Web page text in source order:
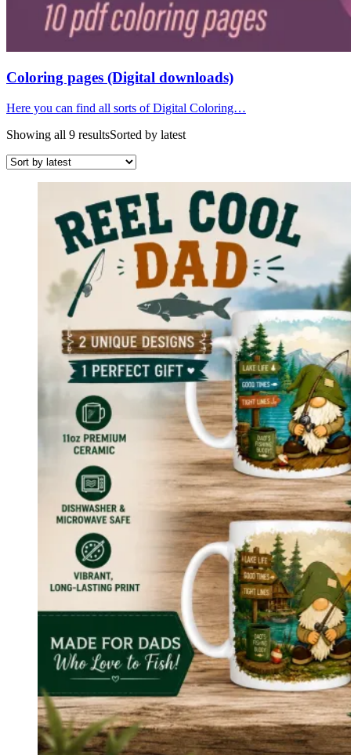
Coloring pages (Digital downloads)
Here you can find all sorts of Digital Coloring…
Showing all 9 resultsSorted by latest